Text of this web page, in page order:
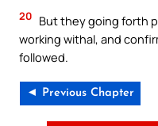
20 But they going forth
working withal, and
followed.
◄ Previous Chapter